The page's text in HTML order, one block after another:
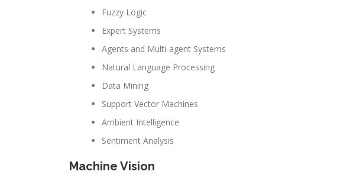
Fuzzy Logic
Expert Systems
Agents and Multi-agent Systems
Natural Language Processing
Data Mining
Support Vector Machines
Ambient Intelligence
Sentiment Analysis
Machine Vision